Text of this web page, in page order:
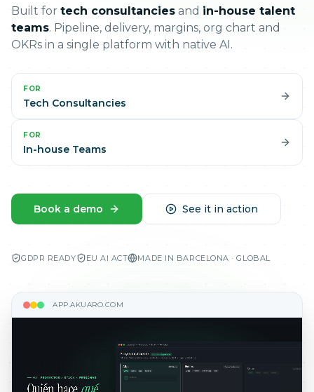
Built for tech consultancies and in-house talent
teams. Pipeline, delivery, margins, org chart and
OKRs in a single platform with native AI.
FOR
Tech Consultancies
FOR
In-house Teams
Book a demo See it in action
GDPR READY EU AI ACT MADE IN BARCELONA · GLOBAL
APP.AKUARO.COM